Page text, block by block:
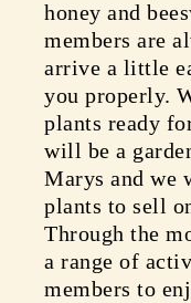
honey and
members are
arrive a little
you properly.
plants ready
will be a
Marys and we
plants to sell
Through the
a range of
members to